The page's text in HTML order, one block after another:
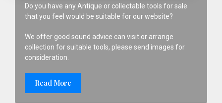
Do you have any Antique or collectable tools for sale
that you feel would be suitable for our website?
We offer good sound advice can visit or arrange
collection for suitable tools, please send images for
consideration.
Read More